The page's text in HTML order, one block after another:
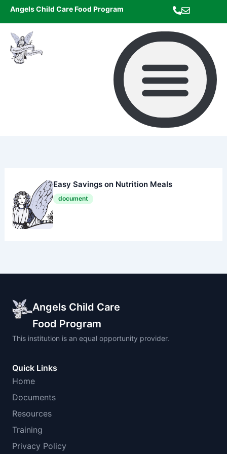
Skip
content
Angels Child Care Food Program
Easy Savings on Nutrition Meals
document
Angels Child Care
Food Program
This institution is an equal opportunity provider.
Quick Links
Home
Documents
Resources
Training
Privacy Policy